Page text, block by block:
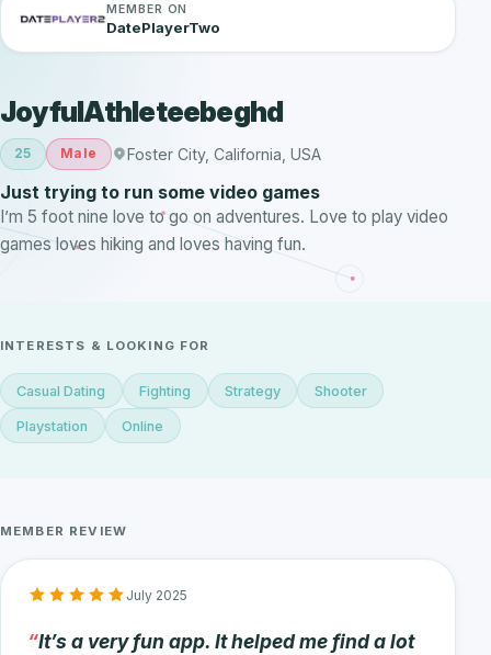
MEMBER ON
DatePlayerTwo
JoyfulAthleteebeghd
25 Male Foster City, California, USA
Just trying to run some video games
I’m 5 foot nine love to go on adventures. Love to play video
games loves hiking and loves having fun.
INTERESTS & LOOKING FOR
Casual Dating Fighting Strategy Shooter
Playstation Online
MEMBER REVIEW
July 2025
It’s a very fun app. It helped me find a lot